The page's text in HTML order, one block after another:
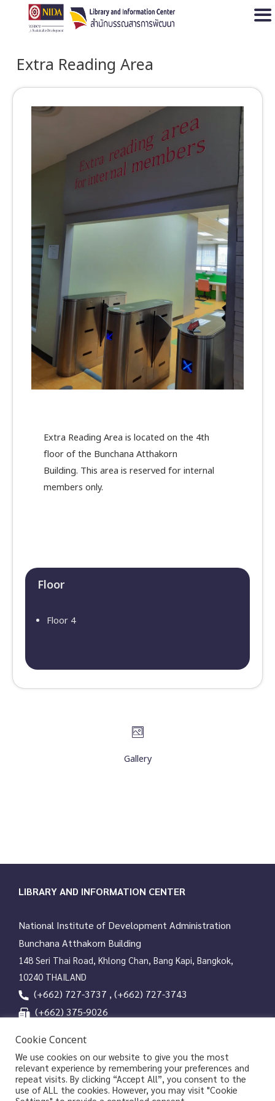
Extra Reading Area
Extra Reading Area is located on the 4th
floor of the Bunchana Atthakorn
Building. This area is reserved for internal
members only.
Floor​
Floor 4
Gallery
LIBRARY AND INFORMATION CENTER
National Institute of Development Administration
Bunchana Atthakorn Building
148 Seri Thai Road, Khlong Chan, Bang Kapi, Bangkok,
10240 THAILAND
(+662) 727-3737 , (+662) 727-3743
(+662) 375-9026
Line OA
Cookie Concent
We use cookies on our website to give you the most
relevant experience by remembering your preferences and
repeat visits. By clicking “Accept All”, you consent to the
use of ALL the cookies. However, you may visit "Cookie